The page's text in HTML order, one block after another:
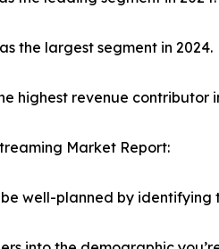
the largest segment in 2024.
highest revenue contributor
Market Report:
well-planned by identifying